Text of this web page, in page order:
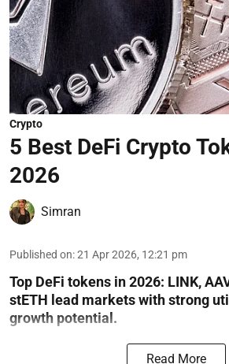
Crypto
5 Best DeFi Crypto
2026
Simran
Published on:21 Apr 2026, 12:21 pm
Top DeFi tokens in 2026: LINK,
stETH lead markets with strong
growth potential.
Read More